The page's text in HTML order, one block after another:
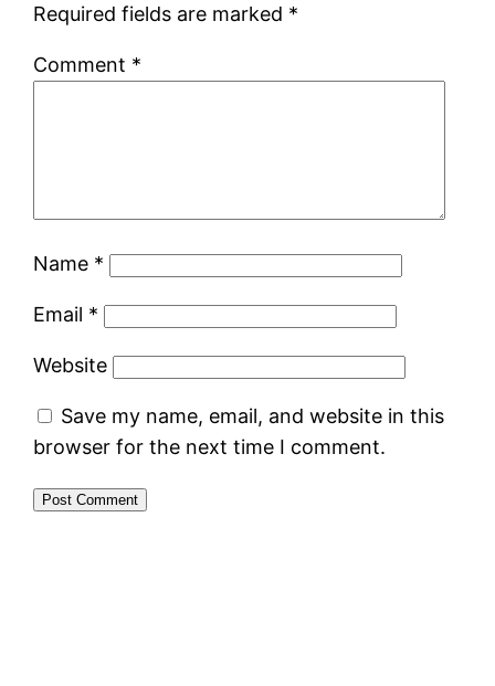
Required fields are marked *
Comment *
Name *
Email *
Website
Save my name, email, and website in this
browser for the next time I comment.